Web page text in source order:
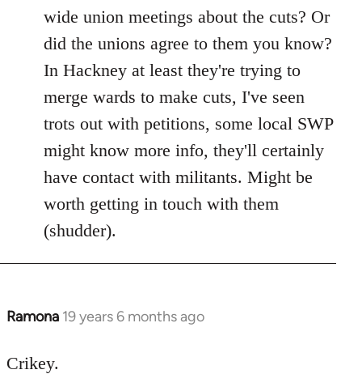
Welcome
libcom.org
wide union meetings about the cuts? Or
did the unions agree to them you know?
In Hackney at least they're trying to
merge wards to make cuts, I've seen
trots out with petitions, some local SWP
might know more info, they'll certainly
have contact with militants. Might be
worth getting in touch with them
(shudder).
Ramona 19 years 6 months ago
In
to
Crikey.